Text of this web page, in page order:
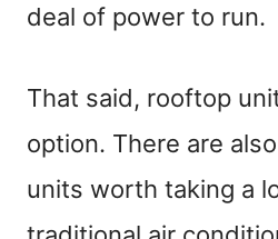
deal of power to run.
That said, rooftop
option. There are
units worth taking a